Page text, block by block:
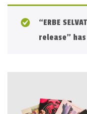
“ERBE
release”